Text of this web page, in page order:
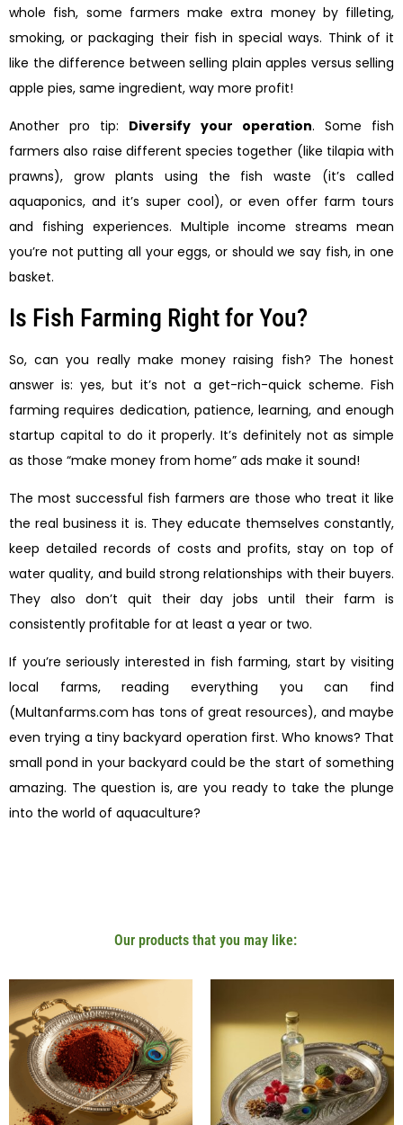
whole fish, some farmers make extra money by filleting,
smoking, or packaging their fish in special ways. Think of it
like the difference between selling plain apples versus selling
apple pies, same ingredient, way more profit!
Another pro tip: Diversify your operation. Some fish
farmers also raise different species together (like tilapia with
prawns), grow plants using the fish waste (it’s called
aquaponics, and it’s super cool), or even offer farm tours
and fishing experiences. Multiple income streams mean
you’re not putting all your eggs, or should we say fish, in one
basket.
Is Fish Farming Right for You?
So, can you really make money raising fish? The honest
answer is: yes, but it’s not a get-rich-quick scheme. Fish
farming requires dedication, patience, learning, and enough
startup capital to do it properly. It’s definitely not as simple
as those “make money from home” ads make it sound!
The most successful fish farmers are those who treat it like
the real business it is. They educate themselves constantly,
keep detailed records of costs and profits, stay on top of
water quality, and build strong relationships with their buyers.
They also don’t quit their day jobs until their farm is
consistently profitable for at least a year or two.
If you’re seriously interested in fish farming, start by visiting
local farms, reading everything you can find
(Multanfarms.com has tons of great resources), and maybe
even trying a tiny backyard operation first. Who knows? That
small pond in your backyard could be the start of something
amazing. The question is, are you ready to take the plunge
into the world of aquaculture?
Our products that you may like: